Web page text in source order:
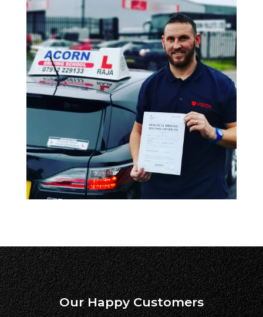
Our Happy Customers